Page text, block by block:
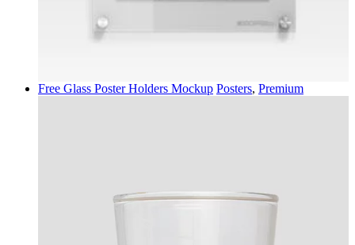
Free Glass Poster Holders Mockup Posters, Premium